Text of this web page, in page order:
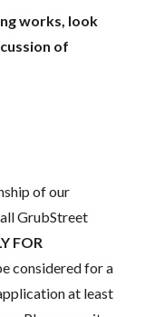
works, look
of
of our
GrubStreet
FOR
considered for a
at least